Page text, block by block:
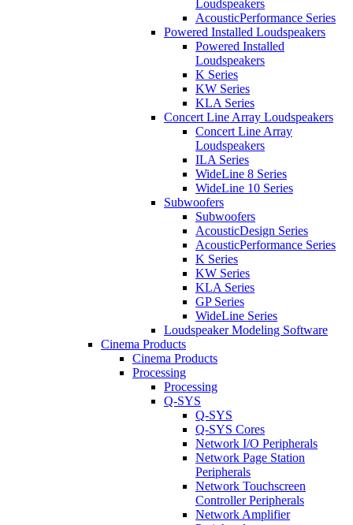
Loudspeakers
AcousticPerformance Series
Powered Installed Loudspeakers
Powered Installed
Loudspeakers
K Series
KW Series
KLA Series
Concert Line Array Loudspeakers
Concert Line Array
Loudspeakers
ILA Series
WideLine 8 Series
WideLine 10 Series
Subwoofers
Subwoofers
AcousticDesign Series
AcousticPerformance Series
K Series
KW Series
KLA Series
GP Series
WideLine Series
Loudspeaker Modeling Software
Cinema Products
Cinema Products
Processing
Processing
Q-SYS
Q-SYS
Q-SYS Cores
Network I/O Peripherals
Network Page Station
Peripherals
Network Touchscreen
Controller Peripherals
Network Amplifier